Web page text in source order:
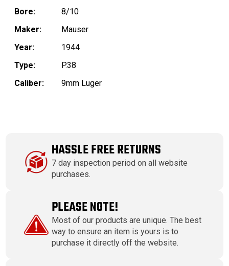
Bore:
8/10
Maker:
Mauser
Year:
1944
Type:
P.38
Caliber:
9mm Luger
HASSLE FREE RETURNS
7 day inspection period on all website
purchases.
PLEASE NOTE!
Most of our products are unique. The best
way to ensure an item is yours is to
purchase it directly off the website.